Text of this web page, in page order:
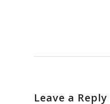
Leave a Reply